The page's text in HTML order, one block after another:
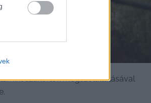
on
bor jövőjét
szakértők megszólaltatásával